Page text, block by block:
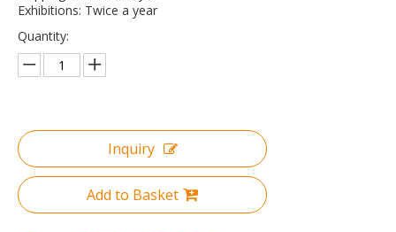
Exhibitions: Twice a year
Quantity:
Inquiry
Add to Basket